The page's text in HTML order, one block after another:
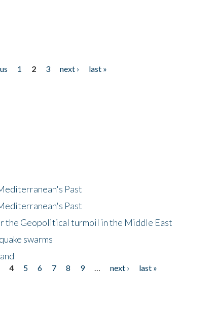
1 2 3 next ›
last »
Past
Past
the Geopolitical turmoil in the Middle East
swarms
4 5 6 7 8 9 next ›
last »